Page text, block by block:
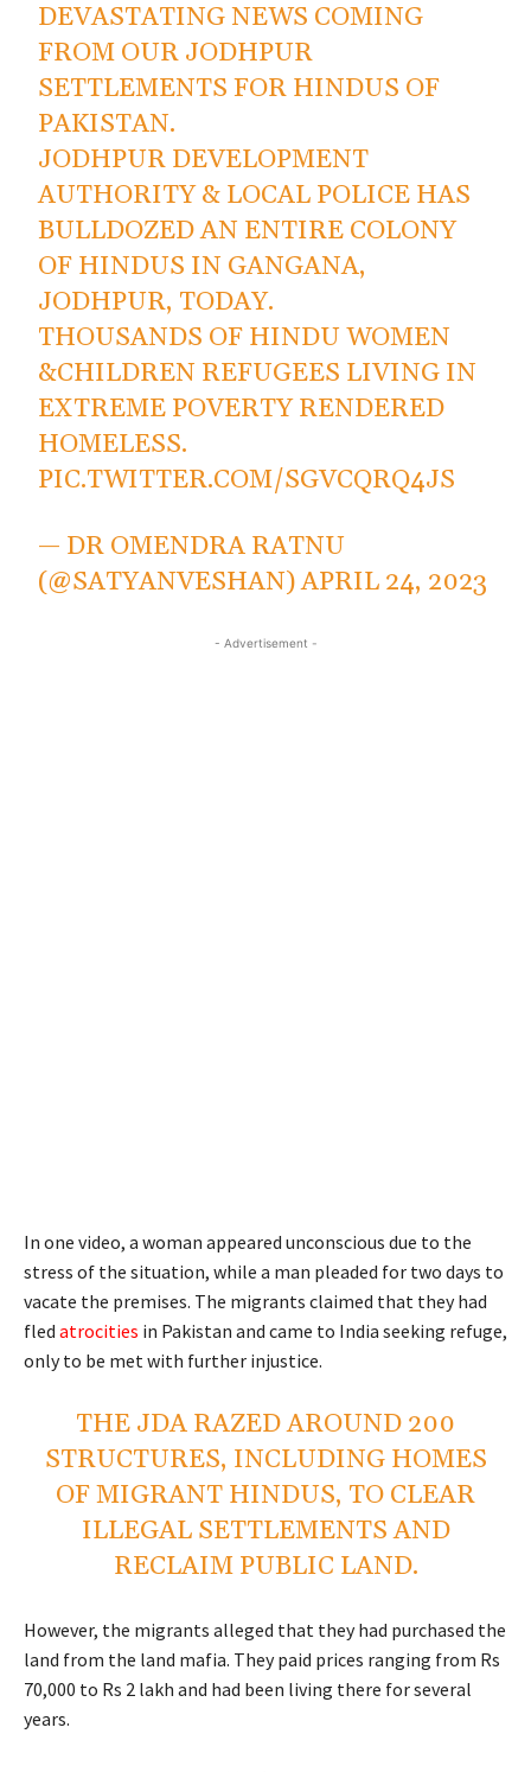
DEVASTATING NEWS COMING
FROM OUR JODHPUR
SETTLEMENTS FOR HINDUS OF
PAKISTAN.
JODHPUR DEVELOPMENT
AUTHORITY & LOCAL POLICE HAS
BULLDOZED AN ENTIRE COLONY
OF HINDUS IN GANGANA,
JODHPUR, TODAY.
THOUSANDS OF HINDU WOMEN
&CHILDREN REFUGEES LIVING IN
EXTREME POVERTY RENDERED
HOMELESS.
PIC.TWITTER.COM/SGVCQRQ4JS
— DR OMENDRA RATNU
(@SATYANVESHAN)APRIL 24, 2023
- Advertisement -
In one video, a woman appeared unconscious due to the
stress of the situation, while a man pleaded for two days to
vacate the premises. The migrants claimed that they had
fled atrocities in Pakistan and came to India seeking refuge,
only to be met with further injustice.
THE JDA RAZED AROUND 200
STRUCTURES, INCLUDING HOMES
OF MIGRANT HINDUS, TO CLEAR
ILLEGAL SETTLEMENTS AND
RECLAIM PUBLIC LAND.
However, the migrants alleged that they had purchased the
land from the land mafia. They paid prices ranging from Rs
70,000 to Rs 2 lakh and had been living there for several
years.